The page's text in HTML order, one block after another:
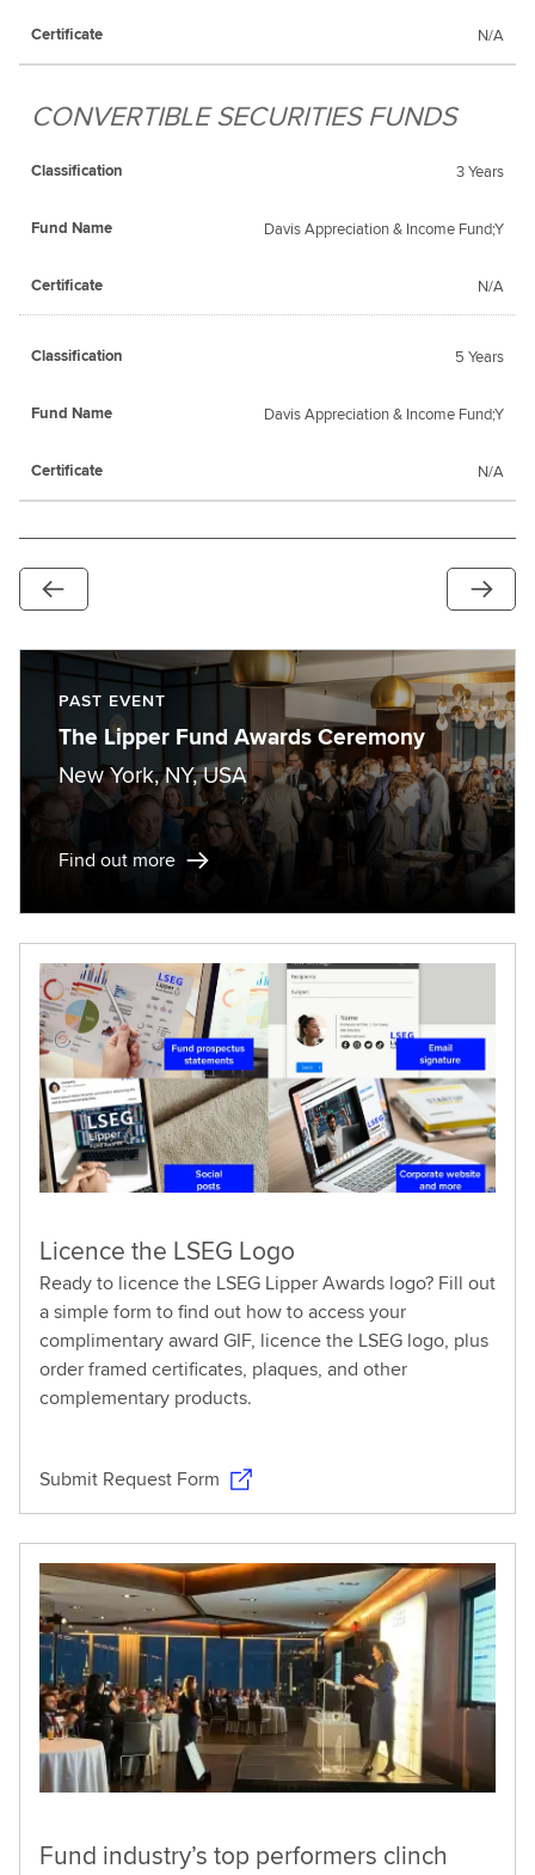
N/A
CONVERTIBLE SECURITIES FUNDS
3 Years
Davis Appreciation & Income Fund;Y
N/A
5 Years
Davis Appreciation & Income Fund;Y
N/A
PAST EVENT
The Lipper Fund Awards Ceremony
New York, NY, USA
Find out more
Licence the LSEG Logo
Ready to licence the LSEG Lipper Awards logo? Fill out
a simple form to find out how to access your
complimentary award GIF, licence the LSEG logo, plus
order framed certificates, plaques, and other
complementary products.
Submit Request Form
Fund industry’s top performers clinch